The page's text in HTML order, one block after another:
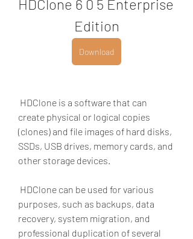
HDClone 6 0 5 Enterprise
Edition
Download
create physical or logical copies
(clones) and file images of hard disks,
SSDs, USB drives, memory cards, and
other storage devices.
purposes, such as backups, data
recovery, system migration, and
professional duplication of several